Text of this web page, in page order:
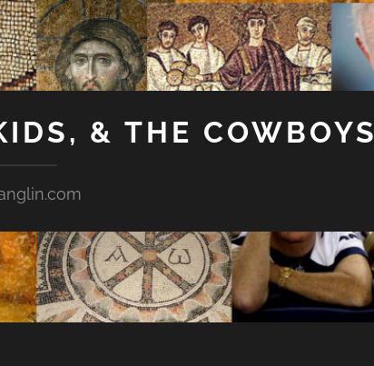
& THE COWBOYS